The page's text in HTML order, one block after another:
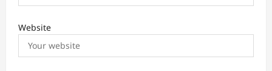
Website